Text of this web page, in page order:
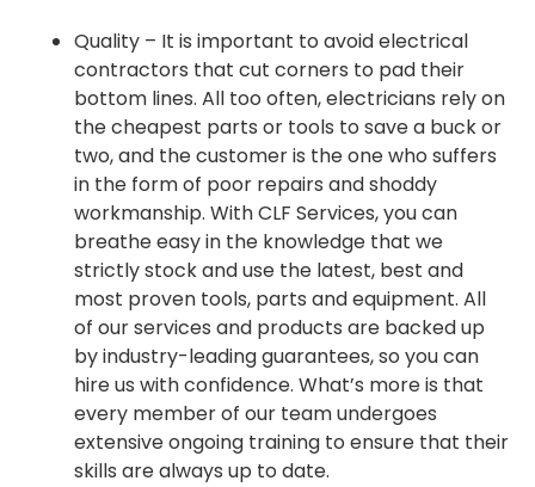
Quality – It is important to avoid electrical
contractors that cut corners to pad their
bottom lines. All too often, electricians rely on
the cheapest parts or tools to save a buck or
two, and the customer is the one who suffers
in the form of poor repairs and shoddy
workmanship. With CLF Services, you can
breathe easy in the knowledge that we
strictly stock and use the latest, best and
most proven tools, parts and equipment. All
of our services and products are backed up
by industry-leading guarantees, so you can
hire us with confidence. What’s more is that
every member of our team undergoes
extensive ongoing training to ensure that their
skills are always up to date.